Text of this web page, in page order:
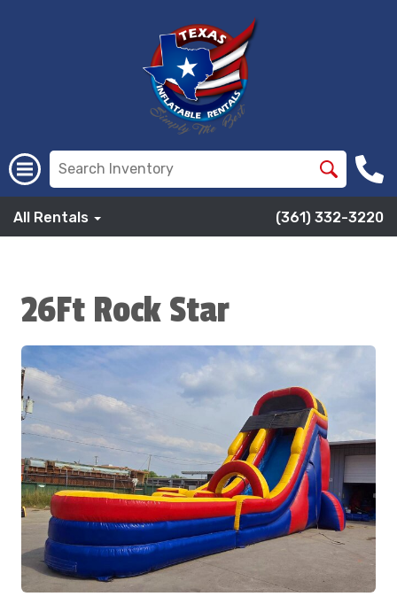
All Rentals (361) 332-3220
26Ft Rock Star